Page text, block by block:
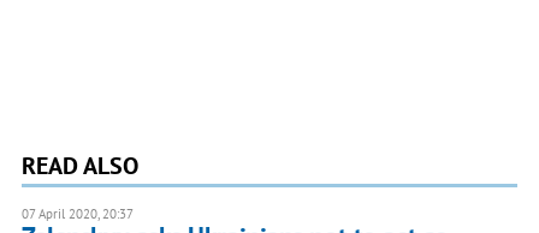
READ ALSO
07 April 2020, 20:37